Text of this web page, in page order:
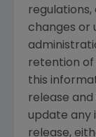
changes or
retention of
this
release
update any
release,